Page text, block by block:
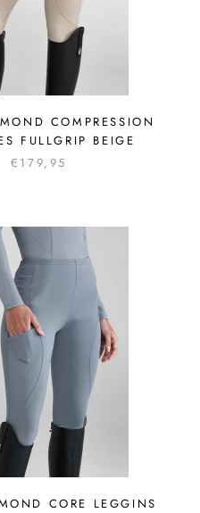
COMPRESSION
FULLGRIP BEIGE
€179,95
CORE LEGGINS